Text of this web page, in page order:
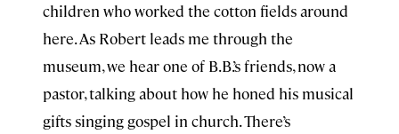
children who worked the cotton fields around
here. As Robert leads me through the
museum, we hear one of B.B.’s friends, now a
pastor, talking about how he honed his musical
gifts singing gospel in church. There’s